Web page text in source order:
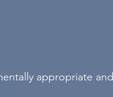
appropriate and